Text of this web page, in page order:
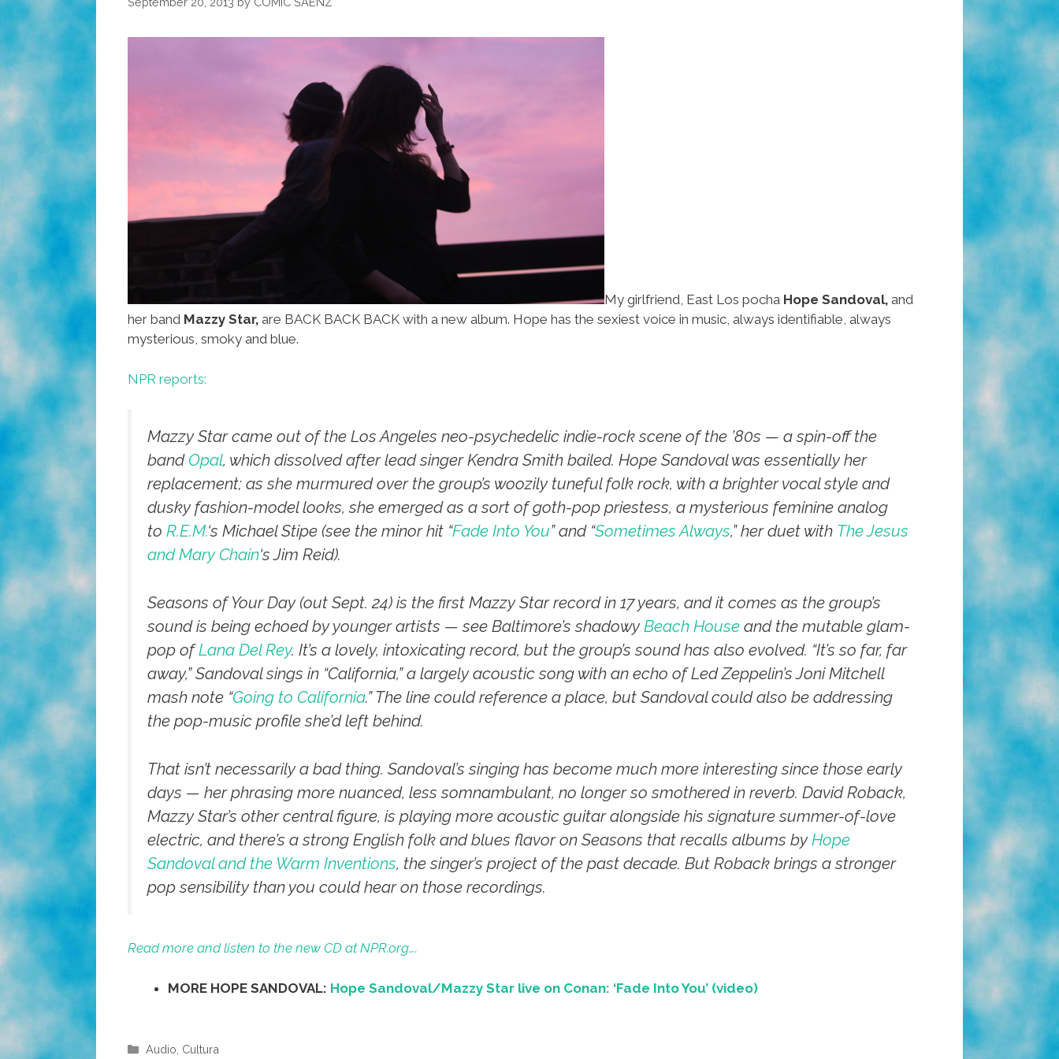
My girlfriend, East Los pocha Hope Sandoval, and
her band Mazzy Star, are BACK BACK BACK with a new album. Hope has the sexiest voice in music, always identifiable, always
mysterious, smoky and blue.
NPR reports:
Mazzy Star came out of the Los Angeles neo-psychedelic indie-rock scene of the ’80s — a spin-off the
band Opal, which dissolved after lead singer Kendra Smith bailed. Hope Sandoval was essentially her
replacement; as she murmured over the group’s woozily tuneful folk rock, with a brighter vocal style and
dusky fashion-model looks, she emerged as a sort of goth-pop priestess, a mysterious feminine analog
to R.E.M.‘s Michael Stipe (see the minor hit “Fade Into You” and “Sometimes Always,” her duet with The Jesus
and Mary Chain‘s Jim Reid).
Seasons of Your Day (out Sept. 24) is the first Mazzy Star record in 17 years, and it comes as the group’s
sound is being echoed by younger artists — see Baltimore’s shadowy Beach House and the mutable glam-
pop ofLana Del Rey. It’s a lovely, intoxicating record, but the group’s sound has also evolved. “It’s so far, far
away,” Sandoval sings in “California,” a largely acoustic song with an echo of Led Zeppelin’s Joni Mitchell
mash note “Going to California.” The line could reference a place, but Sandoval could also be addressing
the pop-music profile she’d left behind.
That isn’t necessarily a bad thing. Sandoval’s singing has become much more interesting since those early
days — her phrasing more nuanced, less somnambulant, no longer so smothered in reverb. David Roback,
Mazzy Star’s other central figure, is playing more acoustic guitar alongside his signature summer-of-love
electric, and there’s a strong English folk and blues flavor on Seasons that recalls albums by Hope
Sandoval and the Warm Inventions, the singer’s project of the past decade. But Roback brings a stronger
pop sensibility than you could hear on those recordings.
Read more and listen to the new CD at NPR.org….
MORE HOPE SANDOVAL: Hope Sandoval/Mazzy Star live on Conan: ‘Fade Into You’ (video)
Categories
Audio Cultura